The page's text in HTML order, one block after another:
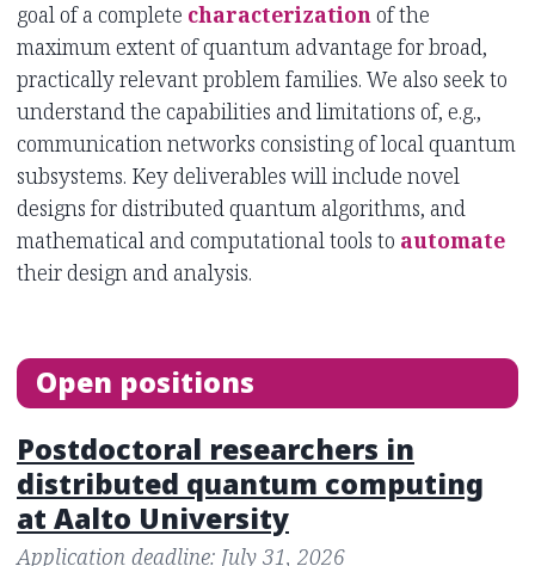
goal of a complete characterizationof the
maximum extent of quantum advantage for broad,
practically relevant problem families. We also seek to
understand the capabilities and limitations of, e.g.,
communication networks consisting of local quantum
subsystems. Key deliverables will include novel
designs for distributed quantum algorithms, and
mathematical and computational tools to automate
their design and analysis.
Open positions
Postdoctoral researchers in
distributed quantum computing
at Aalto University
Application deadline: July 31, 2026